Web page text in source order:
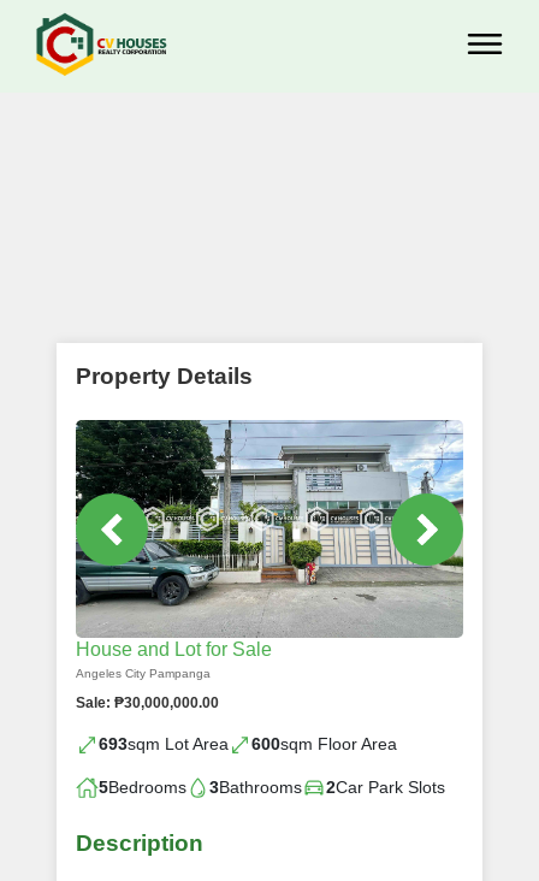
Property Details
House and Lot for Sale
Angeles City Pampanga
Sale: ₱30,000,000.00
693sqm Lot Area 600sqm Floor Area
5Bedrooms 3Bathrooms 2Car Park Slots
Description